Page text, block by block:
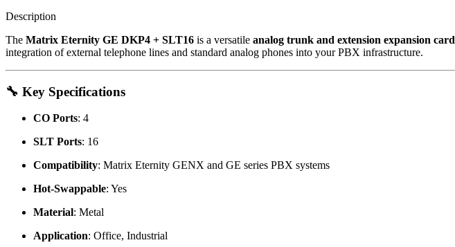
Description
The Matrix Eternity GE DKP4 + SLT16 is a versatile analog trunk and extension expansion card
integration of external telephone lines and standard analog phones into your PBX infrastructure.
🔧 Key Specifications
CO Ports: 4
SLT Ports: 16
Compatibility: Matrix Eternity GENX and GE series PBX systems
Hot-Swappable: Yes
Material: Metal
Application: Office, Industrial